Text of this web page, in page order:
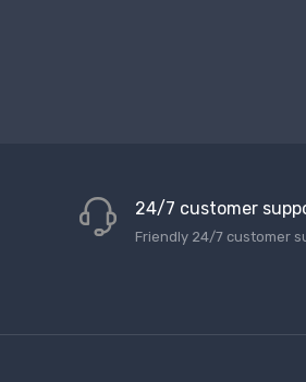
24/7 customer
Friendly 24/7 customer